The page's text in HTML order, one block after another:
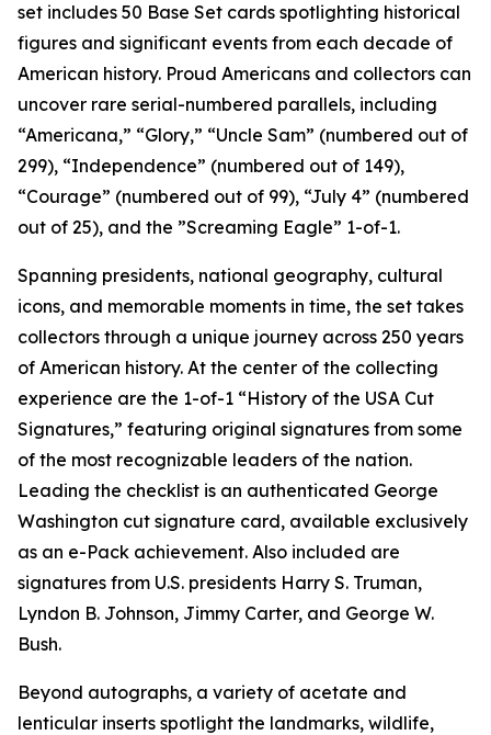
set includes 50 Base Set cards spotlighting historical
figures and significant events from each decade of
American history. Proud Americans and collectors can
uncover rare serial-numbered parallels, including
“Americana,” “Glory,” “Uncle Sam” (numbered out of
299), “Independence” (numbered out of 149),
“Courage” (numbered out of 99), “July 4” (numbered
out of 25), and the ”Screaming Eagle” 1-of-1.
Spanning presidents, national geography, cultural
icons, and memorable moments in time, the set takes
collectors through a unique journey across 250 years
of American history. At the center of the collecting
experience are the 1-of-1 “History of the USA Cut
Signatures,” featuring original signatures from some
of the most recognizable leaders of the nation.
Leading the checklist is an authenticated George
Washington cut signature card, available exclusively
as an e-Pack achievement. Also included are
signatures from U.S. presidents Harry S. Truman,
Lyndon B. Johnson, Jimmy Carter, and George W.
Bush.
Beyond autographs, a variety of acetate and
lenticular inserts spotlight the landmarks, wildlife,